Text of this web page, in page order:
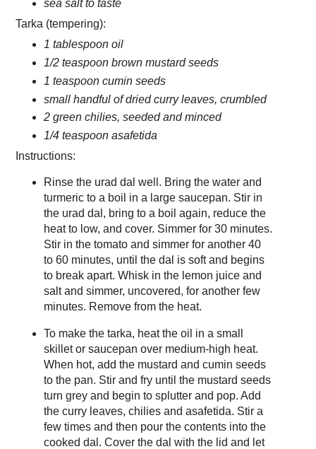
sea salt to taste
Tarka (tempering):
1 tablespoon oil
1/2 teaspoon brown mustard seeds
1 teaspoon cumin seeds
small handful of dried curry leaves, crumbled
2 green chilies, seeded and minced
1/4 teaspoon asafetida
Instructions:
Rinse the urad dal well. Bring the water and
turmeric to a boil in a large saucepan. Stir in
the urad dal, bring to a boil again, reduce the
heat to low, and cover. Simmer for 30 minutes.
Stir in the tomato and simmer for another 40
to 60 minutes, until the dal is soft and begins
to break apart. Whisk in the lemon juice and
salt and simmer, uncovered, for another few
minutes. Remove from the heat.
To make the tarka, heat the oil in a small
skillet or saucepan over medium-high heat.
When hot, add the mustard and cumin seeds
to the pan. Stir and fry until the mustard seeds
turn grey and begin to splutter and pop. Add
the curry leaves, chilies and asafetida. Stir a
few times and then pour the contents into the
cooked dal. Cover the dal with the lid and let